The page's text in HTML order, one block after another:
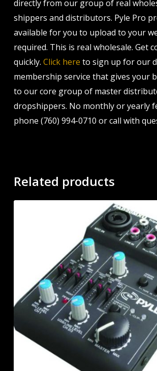
directly from our group of real
shippers and distributors. Pyle Pro
available for you to upload to your
required. This is real wholesale. Get
quickly. Click here to sign up for our
membership service that gives your
to our core group of master
dropshippers. No monthly or yearly
phone (760) 994-0710 or call with
Related products